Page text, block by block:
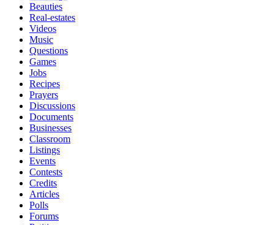
Beauties
Real-estates
Videos
Music
Questions
Games
Jobs
Recipes
Prayers
Discussions
Documents
Businesses
Classroom
Listings
Events
Contests
Credits
Articles
Polls
Forums